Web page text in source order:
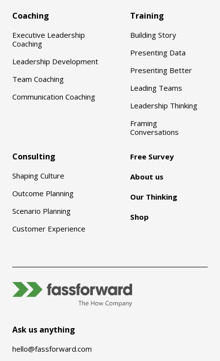
Coaching
Executive Leadership
Coaching
Leadership Development
Team Coaching
Communication Coaching
Training
Building Story
Presenting Data
Presenting Better
Leading Teams
Leadership Thinking
Framing
Conversations
Consulting
Shaping Culture
Outcome Planning
Scenario Planning
Customer Experience
Free Survey
About us
Our Thinking
Shop
Ask us anything
hello@fassforward.com